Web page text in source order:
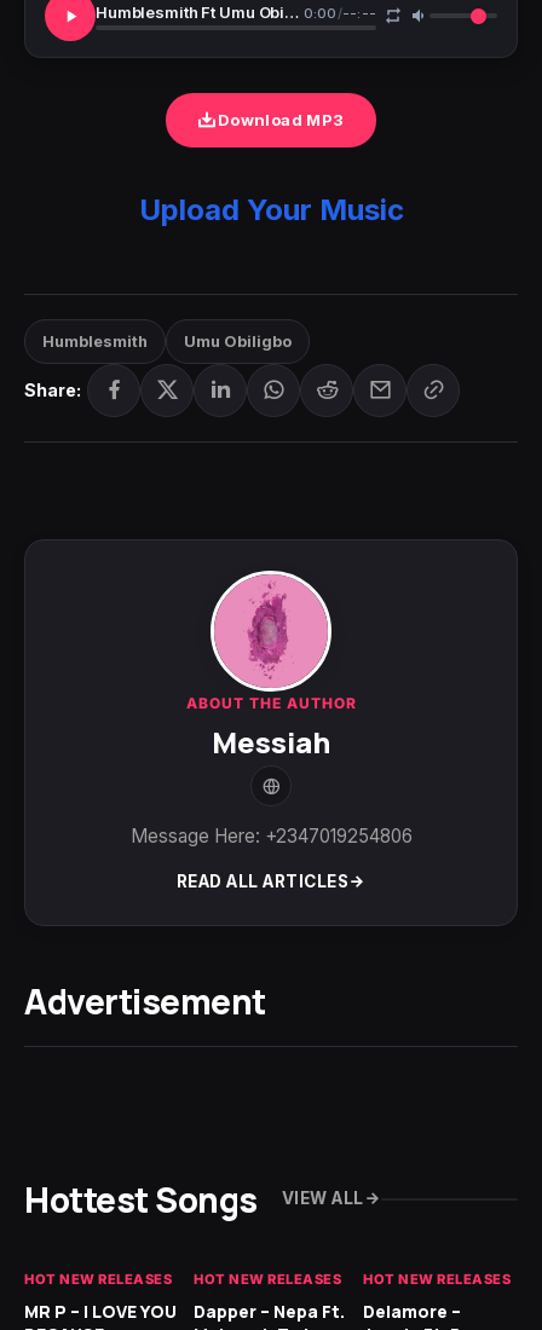
Humblesmith Ft Umu Obiligbo Bolingo 0:00 /--:--
Download MP3
Upload Your Music
Humblesmith Umu Obiligbo
Share:
ABOUT THE AUTHOR
Messiah
Message Here: +2347019254806
READ ALL ARTICLES
Advertisement
Hottest Songs VIEW ALL
HOT NEW RELEASES
MR P – I LOVE YOU
HOT NEW RELEASES
Dapper – Nepa Ft.
HOT NEW RELEASES
Delamore –